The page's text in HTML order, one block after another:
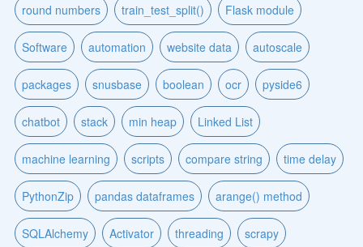
round numbers train_test_split() Flask module
Software automation website data autoscale
packages snusbase boolean ocr pyside6
chatbot stack min heap Linked List
machine learning scripts compare string time delay
PythonZip pandas dataframes arange() method
SQLAlchemy Activator threading scrapy